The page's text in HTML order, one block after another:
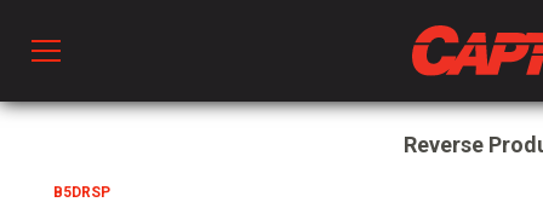
Reverse
B5DRSP